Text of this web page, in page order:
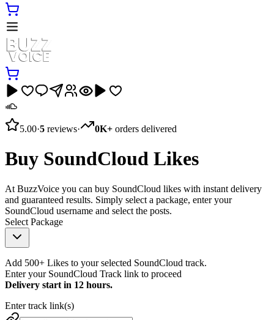
5.00·5 reviews· 0K+ orders delivered
Buy SoundCloud Likes
At BuzzVoice you can buy SoundCloud likes with instant delivery
and guaranteed results. Simply select a package, enter your
SoundCloud username and select the posts.
Select Package
Add 500+ Likes to your selected SoundCloud track.
Enter your SoundCloud Track link to proceed
Delivery start in 12 hours.
Enter track link(s)